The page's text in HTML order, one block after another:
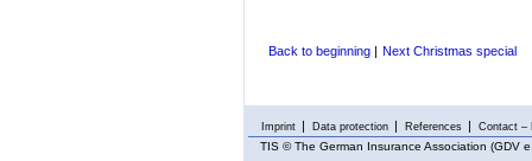
Back to beginning Next Christmas special
Imprint Data protection References Contact –
TIS © The German Insurance Association (GDV